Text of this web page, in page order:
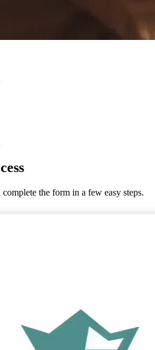
the form in a few easy steps.